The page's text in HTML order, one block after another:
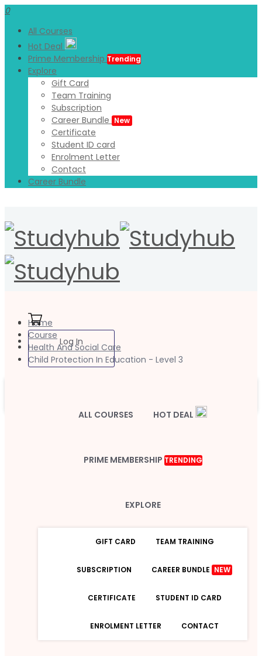
0
All Courses
Hot Deal
Prime Membership Trending
Explore
Gift Card
Team Training
Subscription
Career Bundle New
Certificate
Student ID card
Enrolment Letter
Contact
Career Bundle
Log In
ALL COURSES HOT DEAL
PRIME MEMBERSHIP TRENDING
EXPLORE
GIFT CARD TEAM TRAINING
SUBSCRIPTION CAREER BUNDLE NEW
CERTIFICATE STUDENT ID CARD
ENROLMENT LETTER CONTACT
Home
Course
Health And Social Care
Child Protection In Education - Level 3